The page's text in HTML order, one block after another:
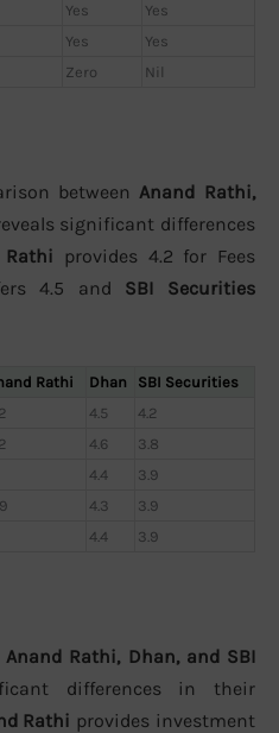
Yes
Yes
Yes
Yes
Zero Nil
between Anand Rathi,
significant differences
Rathi provides 4.2 for Fees
4.5 and SBI Securities
Rathi Dhan
SBI Securities
4.5
4.2
4.6
3.8
4.4
3.9
4.3
3.9
4.4 3.9
Anand Rathi, Dhan, and SBI
differences in their
Rathi provides investment